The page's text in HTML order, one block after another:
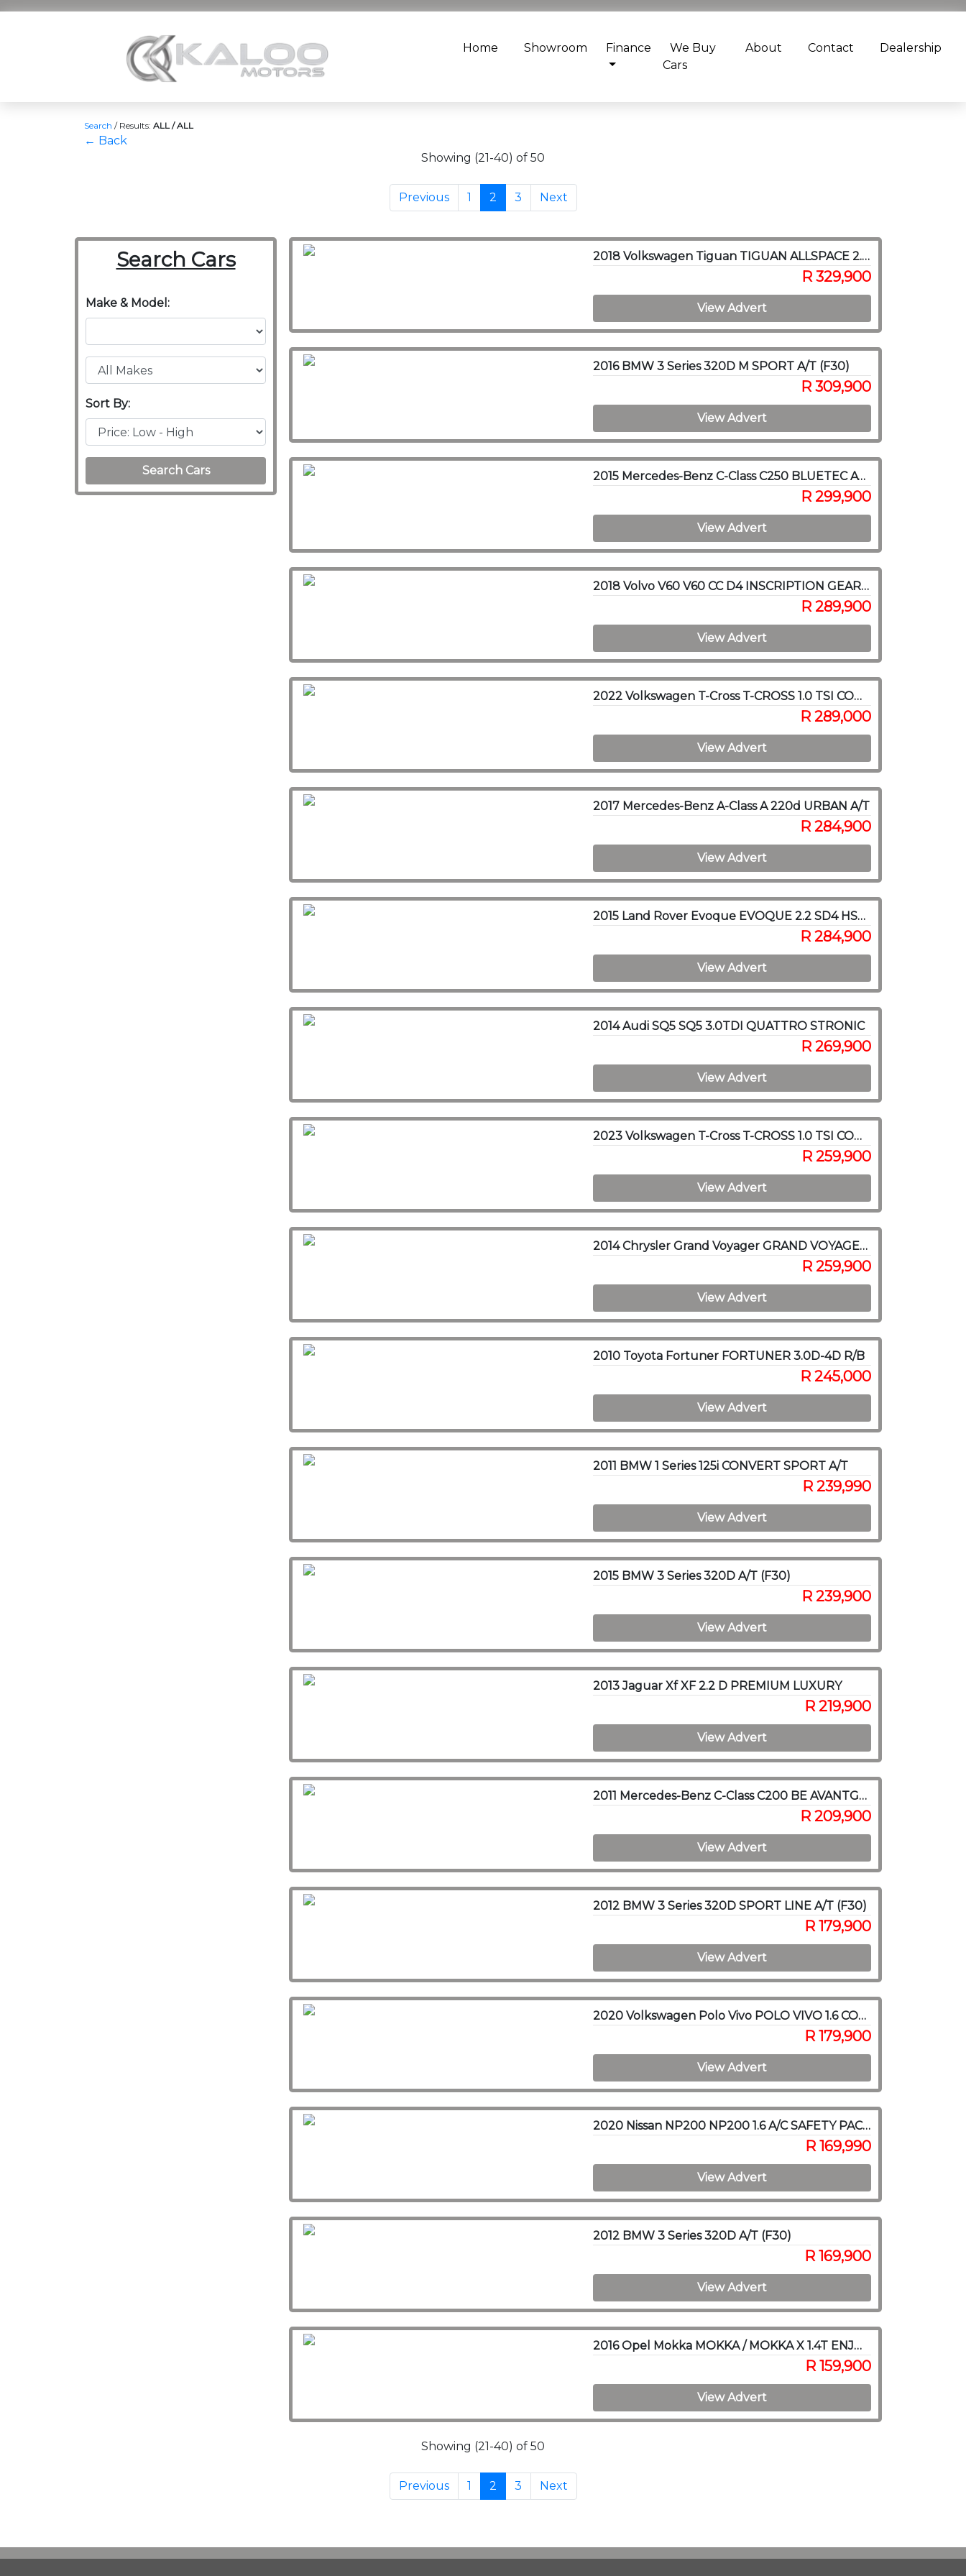
Home Showroom Finance
We Buy
Cars
About Contact Dealership
Search / Results: ALL / ALL
← Back
Showing (21-40) of 50
Previous 1 2 3 Next
Search Cars
Make & Model:
Sort By:
Search Cars
2018 Volkswagen Tiguan TIGUAN ALLSPACE 2.0 TSI C/LINE 4MOT DSG(132KW)
R 329,900
View Advert
2016 BMW 3 Series 320D M SPORT A/T (F30)
R 309,900
View Advert
2015 Mercedes-Benz C-Class C250 BLUETEC AVANTGARDE A/T
R 299,900
View Advert
2018 Volvo V60 V60 CC D4 INSCRIPTION GEARTRONIC AWD
R 289,900
View Advert
2022 Volkswagen T-Cross T-CROSS 1.0 TSI COMFORTLINE DSG
R 289,000
View Advert
2017 Mercedes-Benz A-Class A 220d URBAN A/T
R 284,900
View Advert
2015 Land Rover Evoque EVOQUE 2.2 SD4 HSE DYNAMIC
R 284,900
View Advert
2014 Audi SQ5 SQ5 3.0TDI QUATTRO STRONIC
R 269,900
View Advert
2023 Volkswagen T-Cross T-CROSS 1.0 TSI COMFORTLINE DSG
R 259,900
View Advert
2014 Chrysler Grand Voyager GRAND VOYAGER 2.8 LIMITED A/T
R 259,900
View Advert
2010 Toyota Fortuner FORTUNER 3.0D-4D R/B
R 245,000
View Advert
2011 BMW 1 Series 125i CONVERT SPORT A/T
R 239,990
View Advert
2015 BMW 3 Series 320D A/T (F30)
R 239,900
View Advert
2013 Jaguar Xf XF 2.2 D PREMIUM LUXURY
R 219,900
View Advert
2011 Mercedes-Benz C-Class C200 BE AVANTGARDE A/T
R 209,900
View Advert
2012 BMW 3 Series 320D SPORT LINE A/T (F30)
R 179,900
View Advert
2020 Volkswagen Polo Vivo POLO VIVO 1.6 COMFORTLINE TIP (5DR)
R 179,900
View Advert
2020 Nissan NP200 NP200 1.6 A/C SAFETY PACK P/U S/C
R 169,990
View Advert
2012 BMW 3 Series 320D A/T (F30)
R 169,900
View Advert
2016 Opel Mokka MOKKA / MOKKA X 1.4T ENJOY A/T
R 159,900
View Advert
Showing (21-40) of 50
Previous 1 2 3 Next